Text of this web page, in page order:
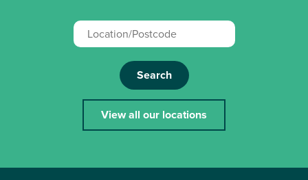
Search
View all our locations